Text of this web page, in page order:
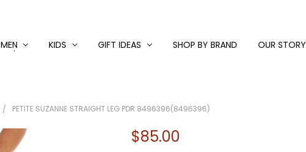
MEN KIDS GIFT IDEAS SHOP BY BRAND OUR STORY
PETITE SUZANNE STRAIGHT LEG PDR 8496396(8496396)
$85.00